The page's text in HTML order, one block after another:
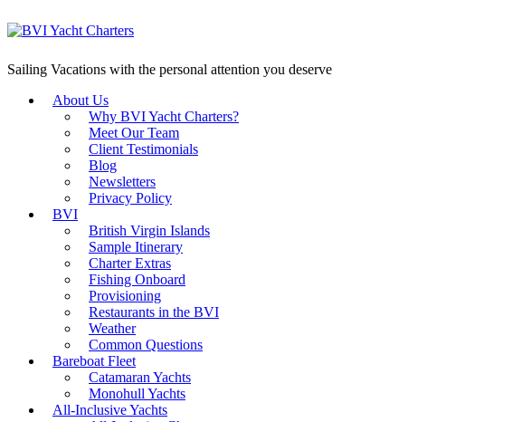
Sailing Vacations with the personal attention you deserve
About Us
Why BVI Yacht Charters?
Meet Our Team
Client Testimonials
Blog
Newsletters
Privacy Policy
BVI
British Virgin Islands
Sample Itinerary
Charter Extras
Fishing Onboard
Provisioning
Restaurants in the BVI
Weather
Common Questions
Bareboat Fleet
Catamaran Yachts
Monohull Yachts
All-Inclusive Yachts